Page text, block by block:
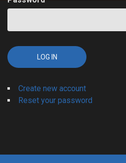
Create new account
Reset your password